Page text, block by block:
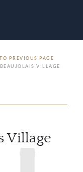
PREVIOUS PAGE
BEAUJOLAIS VILLAGE
Village